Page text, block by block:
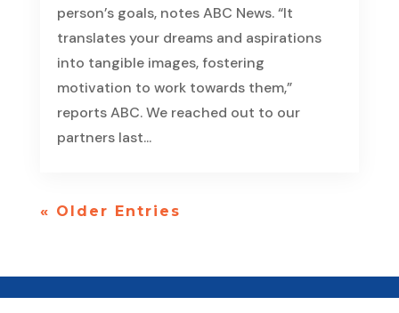
person’s goals, notes ABC News. “It
translates your dreams and aspirations
into tangible images, fostering
motivation to work towards them,”
reports ABC. We reached out to our
partners last...
« Older Entries